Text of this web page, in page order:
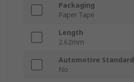
Packaging
Paper Tape
Length
2.62mm
Automotive Standard
No